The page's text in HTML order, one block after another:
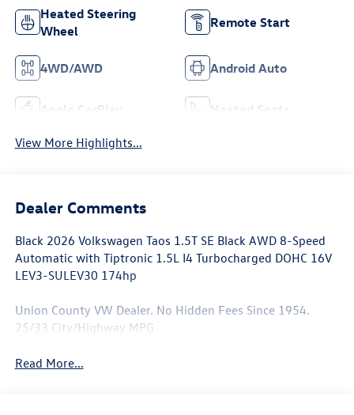
Heated Steering
Wheel
Remote Start
4WD/AWD Android Auto
Apple CarPlay Heated Seats
View More Highlights...
Dealer Comments
Black 2026 Volkswagen Taos 1.5T SE Black AWD 8-Speed
Automatic with Tiptronic 1.5L I4 Turbocharged DOHC 16V
LEV3-SULEV30 174hp
Union County VW Dealer. No Hidden Fees Since 1954.
25/33 City/Highway MPG
Read More...